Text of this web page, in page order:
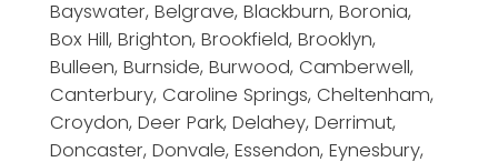
Bayswater, Belgrave, Blackburn, Boronia,
Box Hill, Brighton, Brookfield, Brooklyn,
Bulleen, Burnside, Burwood, Camberwell,
Canterbury, Caroline Springs, Cheltenham,
Croydon, Deer Park, Delahey, Derrimut,
Doncaster, Donvale, Essendon, Eynesbury,